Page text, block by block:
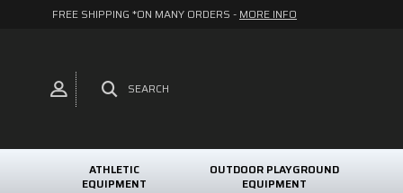
FREE SHIPPING *ON MANY ORDERS - MORE INFO
SEARCH
ATHLETIC
EQUIPMENT
OUTDOOR PLAYGROUND
EQUIPMENT